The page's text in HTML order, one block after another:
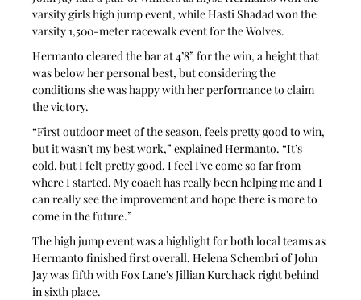
varsity girls high jump event, while Hasti Shadad won the
varsity 1,500-meter racewalk event for the Wolves.
Hermanto cleared the bar at 4’8” for the win, a height that
was below her personal best, but considering the
conditions she was happy with her performance to claim
the victory.
“First outdoor meet of the season, feels pretty good to win,
but it wasn’t my best work,” explained Hermanto. “It’s
cold, but I felt pretty good, I feel I’ve come so far from
where I started. My coach has really been helping me and I
can really see the improvement and hope there is more to
come in the future.”
The high jump event was a highlight for both local teams as
Hermanto finished first overall. Helena Schembri of John
Jay was fifth with Fox Lane’s Jillian Kurchack right behind
in sixth place.